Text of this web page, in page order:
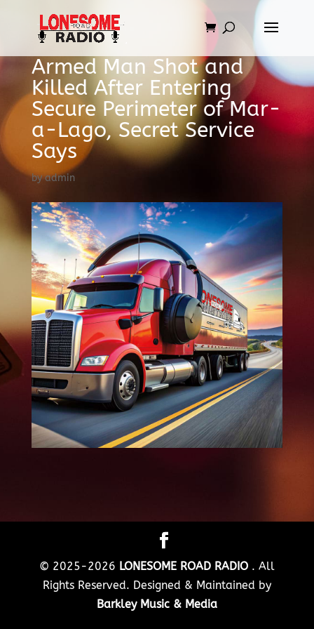
Armed Man Shot and
Killed After Entering
Secure Perimeter of Mar-
a-Lago, Secret Service
Says
byadmin
© 2025-2026 LONESOME ROAD RADIO . All
Rights Reserved. Designed & Maintained by
Barkley Music & Media